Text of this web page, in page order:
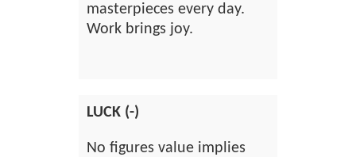
masterpieces every day.
Work brings joy.
LUCK (-)
No figures value implies